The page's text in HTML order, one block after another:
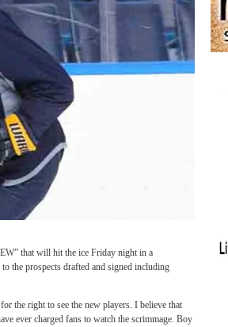
that will hit the ice Friday night in a
the prospects drafted and signed including
the right to see the new players. I believe that
ever charged fans to watch the scrimmage. Boy